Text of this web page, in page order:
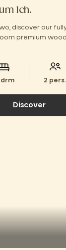
1ch.
discover our
premium wood
2 pers.
Discover